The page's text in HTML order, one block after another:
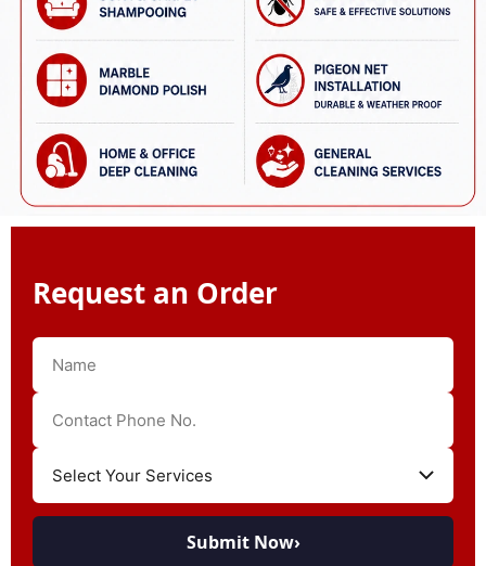
Request an Order
Submit Now›